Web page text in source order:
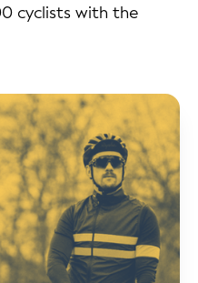
cyclists with the